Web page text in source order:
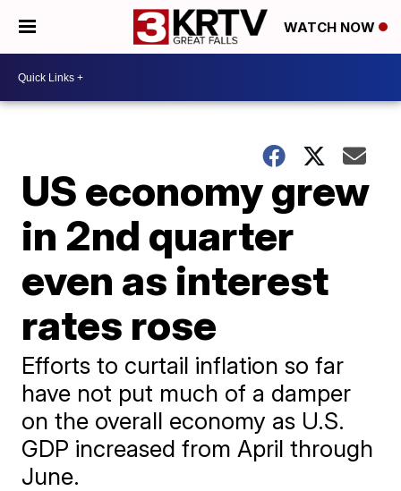
WATCH NOW
US economy grew
in 2nd quarter
even as interest
rates rose
Efforts to curtail inflation so far
have not put much of a damper
on the overall economy as U.S.
GDP increased from April through
June.